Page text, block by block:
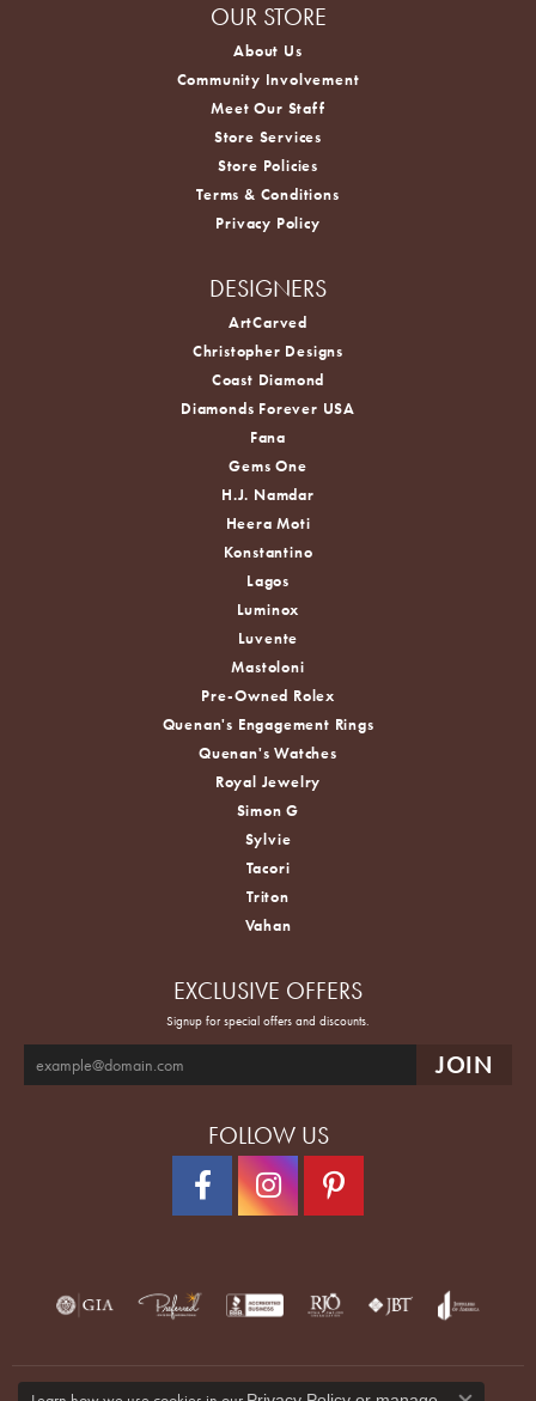
OUR STORE
About Us
Community Involvement
Meet Our Staff
Store Services
Store Policies
Terms & Conditions
Privacy Policy
DESIGNERS
ArtCarved
Christopher Designs
Coast Diamond
Diamonds Forever USA
Fana
Gems One
H.J. Namdar
Heera Moti
Konstantino
Lagos
Luminox
Luvente
Mastoloni
Pre-Owned Rolex
Quenan's Engagement Rings
Quenan's Watches
Royal Jewelry
Simon G
Sylvie
Tacori
Triton
Vahan
EXCLUSIVE OFFERS
Signup for special offers and discounts.
FOLLOW US